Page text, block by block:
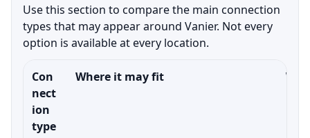
Use this section to compare the main connection
types that may appear around Vanier. Not every
option is available at every location.
Con
nect
ion
type
Where it may fit